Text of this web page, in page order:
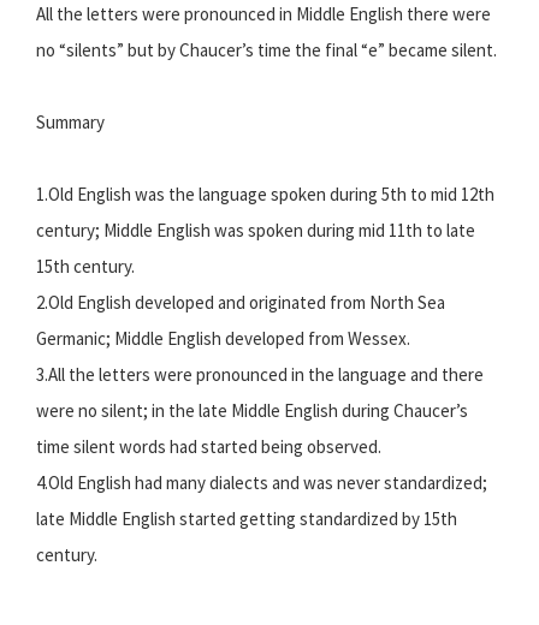
All the letters were pronounced in Middle English there were
no “silents” but by Chaucer’s time the final “e” became silent.
Summary
1.Old English was the language spoken during 5th to mid 12th
century; Middle English was spoken during mid 11th to late
15th century.
2.Old English developed and originated from North Sea
Germanic; Middle English developed from Wessex.
3.All the letters were pronounced in the language and there
were no silent; in the late Middle English during Chaucer’s
time silent words had started being observed.
4.Old English had many dialects and was never standardized;
late Middle English started getting standardized by 15th
century.